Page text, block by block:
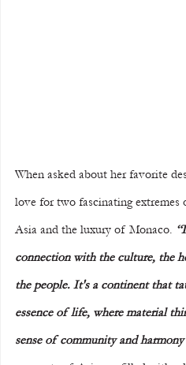
When asked about her favorite
love for two fascinating
Asia and the luxury of Monaco.
connection with the culture, the
the people. It's a continent that
essence of life, where material
sense of community and